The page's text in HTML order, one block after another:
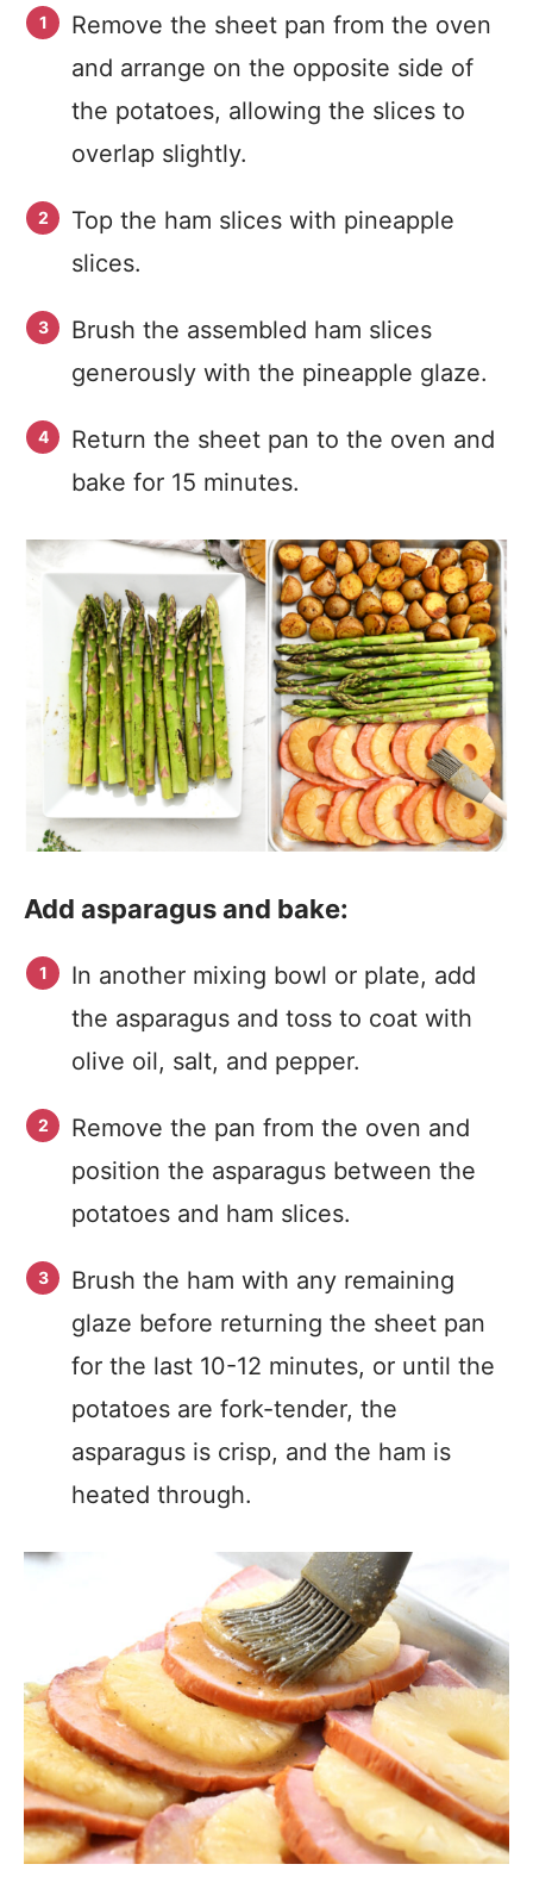
Remove the sheet pan from the oven
and arrange on the opposite side of
the potatoes, allowing the slices to
overlap slightly.
Top the ham slices with pineapple
slices.
Brush the assembled ham slices
generously with the pineapple glaze.
Return the sheet pan to the oven and
bake for 15 minutes.
Add asparagus and bake:
In another mixing bowl or plate, add
the asparagus and toss to coat with
olive oil, salt, and pepper.
Remove the pan from the oven and
position the asparagus between the
potatoes and ham slices.
Brush the ham with any remaining
glaze before returning the sheet pan
for the last 10-12 minutes, or until the
potatoes are fork-tender, the
asparagus is crisp, and the ham is
heated through.